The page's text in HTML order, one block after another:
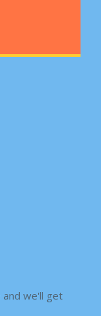
and we'll get